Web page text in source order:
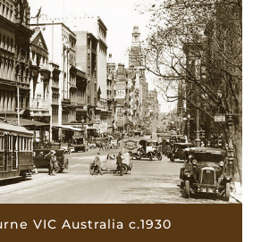
VIC Australia c.1930